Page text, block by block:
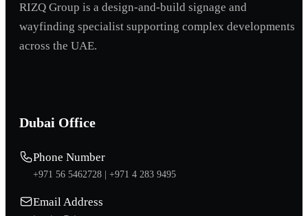
RIZQ Group is a design-and-build signage and
wayfinding specialist supporting complex developments
across the UAE.
Dubai Office
Phone Number
+971 56 5462728 | +971 4 283 9495
Email Address